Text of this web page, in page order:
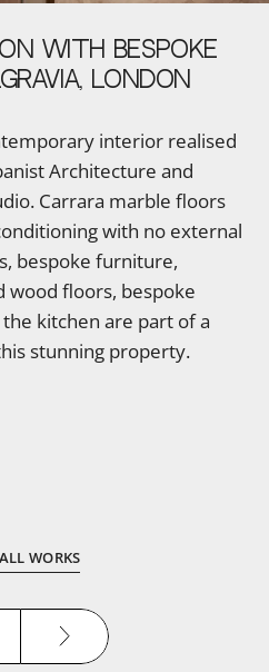
WITH BESPOKE
LONDON
interior realised
Architecture and
Carrara marble floors
with no external
bespoke furniture,
wood floors, bespoke
kitchen are part of a
stunning property.
WORKS